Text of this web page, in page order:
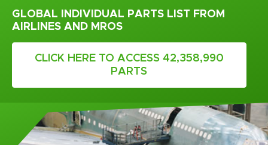
GLOBAL INDIVIDUAL PARTS LIST FROM
AIRLINES AND MROS
CLICK HERE TO ACCESS 42,358,990
PARTS